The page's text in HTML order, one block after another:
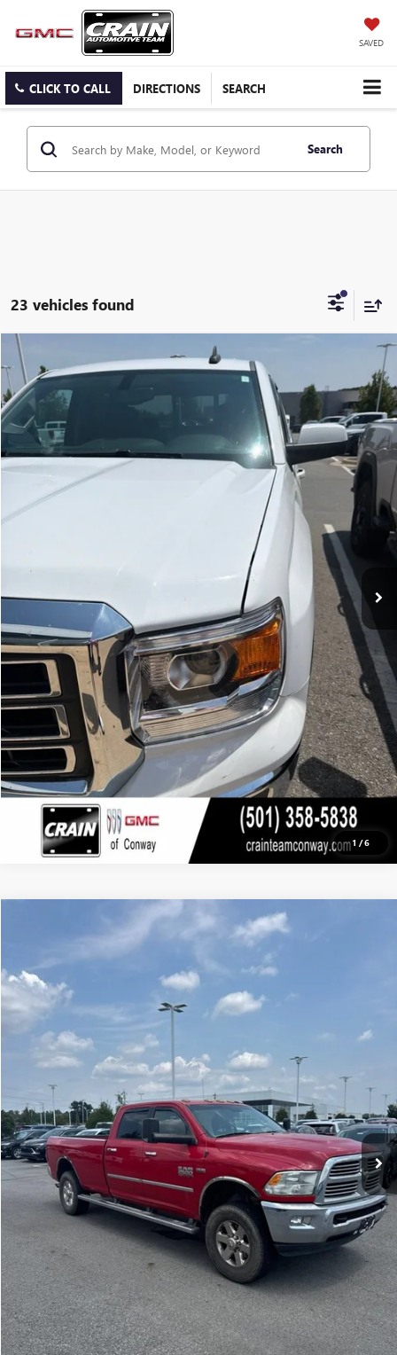
SAVED
CLICK TO CALL DIRECTIONS SEARCH
Search
23 vehicles found
1 /6
USED 2015GMC SIERRA 1500SLE
VIN: 1GTR1UEC5FZ270053 Stock:6SG8985A
87,266 mi Ext. Int.
BUY FINANCE
$23,129
$23,000
Service & Handling Fee +$129
Crain Price $23,129
CLICK TO CALL
VIEW DETAILS
Compare Vehicle
RAM 2500BIG HORN
3C6UR5JJ0FG605532
143,342 mi
BUY FINANCE
$23,495
Less
Retail Price $23,366
Service & Handling Fee +$129
Crain Price $23,495
CLICK TO CALL
VIEW DETAILS